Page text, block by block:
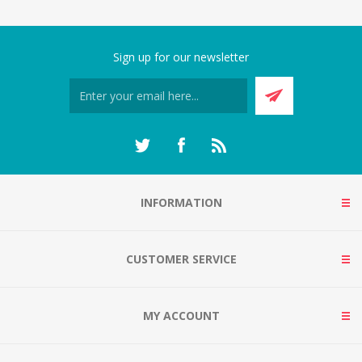
Sign up for our newsletter
INFORMATION
CUSTOMER SERVICE
MY ACCOUNT